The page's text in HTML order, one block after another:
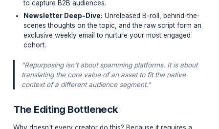
YouTube Shorts (x3-5):The best hooks, funniest
moments, or sharpest tutorials extracted
vertical native layout. Do not simply crop horizontal
video; re-center subjects and inject heavy kinetic
LinkedIn / Twitter Threads:Using an AI
tool (or a scriptwriter), the core arguments of the
to capture B2B audiences.
Newsletter Deep-Dive: Unreleased B-roll,